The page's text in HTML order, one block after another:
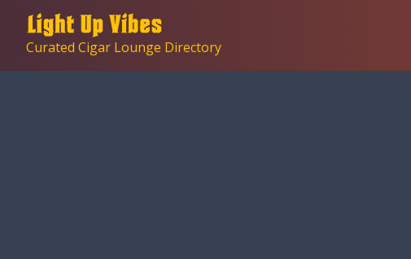
contentCurated Cigar Lounge Directory